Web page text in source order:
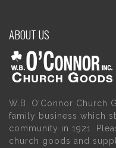
ABOUT US
W.B. O’Connor Church
family business which
community in 1921.
church goods and